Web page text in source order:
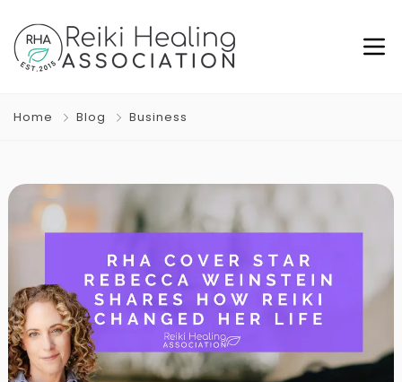
Home Blog Business